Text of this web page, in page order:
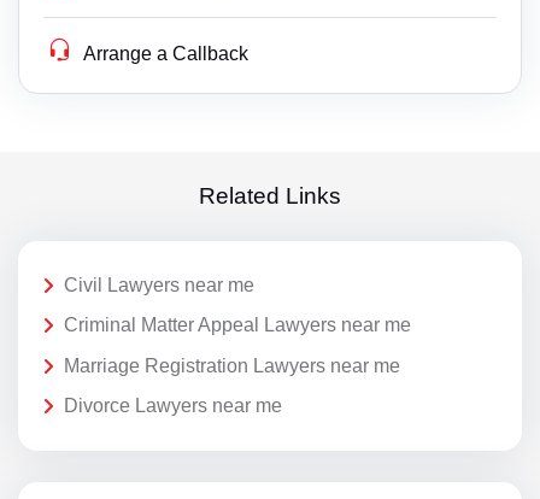
Arrange a Callback
Related Links
Civil Lawyers near me
Criminal Matter Appeal Lawyers near me
Marriage Registration Lawyers near me
Divorce Lawyers near me